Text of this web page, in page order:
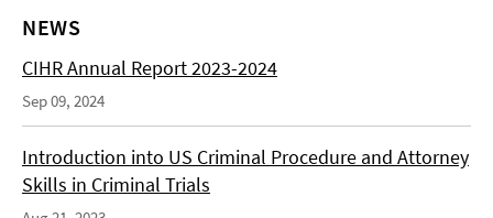
NEWS
CIHR Annual Report 2023-2024
Sep 09, 2024
Introduction into US Criminal Procedure and Attorney
Skills in Criminal Trials